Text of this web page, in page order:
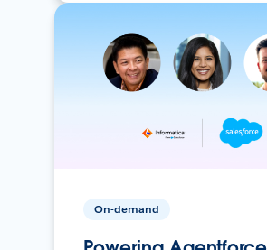
On-demand